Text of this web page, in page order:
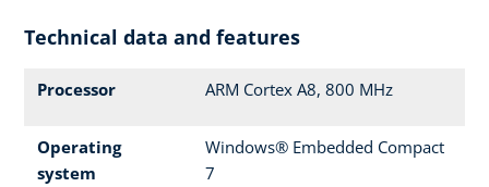
Technical data and features
Processor ARM Cortex A8, 800 MHz
Operating
system
Windows® Embedded Compact
7